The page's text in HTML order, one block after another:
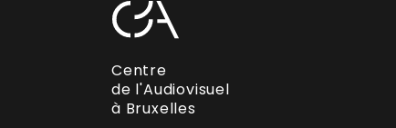
Centre
de l'Audiovisuel
à Bruxelles